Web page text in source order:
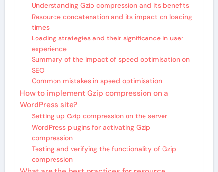
Understanding Gzip compression and its benefits
Resource concatenation and its impact on loading
times
Loading strategies and their significance in user
experience
Summary of the impact of speed optimisation on
SEO
Common mistakes in speed optimisation
How to implement Gzip compression on a
WordPress site?
Setting up Gzip compression on the server
WordPress plugins for activating Gzip
compression
Testing and verifying the functionality of Gzip
compression